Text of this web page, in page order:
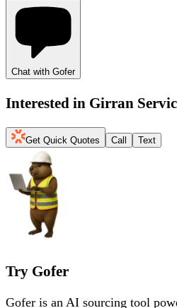
Chat with Gofer
Interested in Girran
Get Quick Quotes Call Text
Try Gofer
Gofer is an AI sourcing tool